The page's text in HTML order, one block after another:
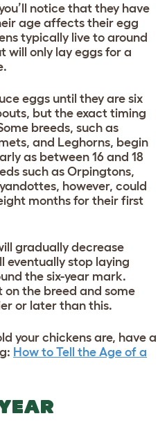
notice that they have
age affects their egg
typically live to around
will only lay eggs for a
eggs until they are six
but the exact timing
breeds, such as
and Leghorns, begin
as between 16 and 18
such as Orpingtons,
however, could
months for their first
gradually decrease
eventually stop laying
the six-year mark.
the breed and some
or later than this.
your chickens are, have a
How to Tell the Age of a